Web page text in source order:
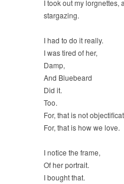
I took out my lorgnettes,
stargazing.
I had to do it really.
I was tired of her,
Damp,
And Bluebeard
Did it.
Too.
For, that is not
For, that is how we love.
I notice the frame,
Of her portrait.
I bought that.